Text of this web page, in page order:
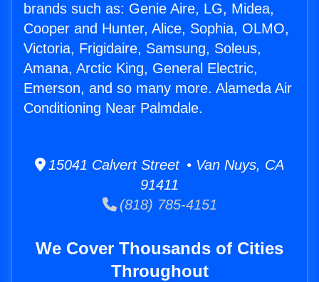
brands such as: Genie Aire, LG, Midea,
Cooper and Hunter, Alice, Sophia, OLMO,
Victoria, Frigidaire, Samsung, Soleus,
Amana, Arctic King, General Electric,
Emerson, and so many more. Alameda Air
Conditioning Near Palmdale.
15041 Calvert Street • Van Nuys, CA
91411
(818) 785-4151
We Cover Thousands of Cities
Throughout